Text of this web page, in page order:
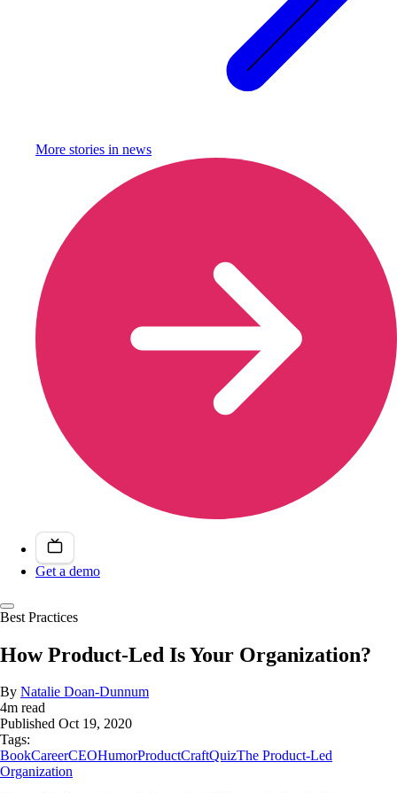
More stories in news
Get a demo
Best Practices
How Product-Led Is Your Organization?
By Natalie Doan-Dunnum
4m read
Published Oct 19, 2020
Tags:
BookCareerCEOHumorProductCraftQuizThe Product-Led
Organization